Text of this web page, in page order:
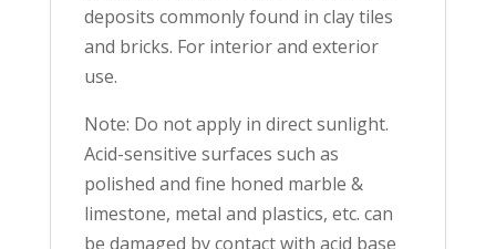
deposits commonly found in clay tiles
and bricks. For interior and exterior
use.
Note: Do not apply in direct sunlight.
Acid-sensitive surfaces such as
polished and fine honed marble &
limestone, metal and plastics, etc. can
be damaged by contact with acid base